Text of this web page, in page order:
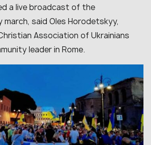
a live broadcast of the
march, said Oles Horodetskyy,
Association of Ukrainians
leader in Rome.